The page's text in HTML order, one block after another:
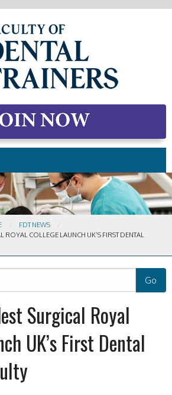
FDT NEWS
ROYAL COLLEGE LAUNCH UK’S FIRST DENTAL
Surgical Royal
UK’s First Dental